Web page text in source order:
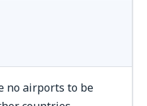
no airports to be